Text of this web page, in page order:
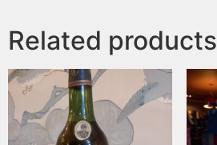
Related products